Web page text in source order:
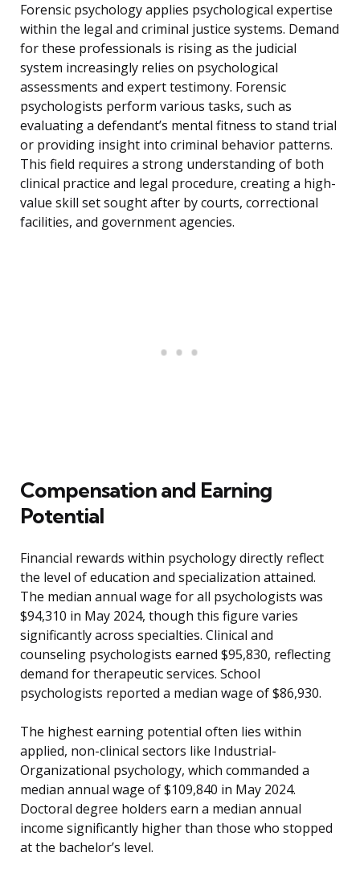
Forensic psychology applies psychological expertise
within the legal and criminal justice systems. Demand
for these professionals is rising as the judicial
system increasingly relies on psychological
assessments and expert testimony. Forensic
psychologists perform various tasks, such as
evaluating a defendant’s mental fitness to stand trial
or providing insight into criminal behavior patterns.
This field requires a strong understanding of both
clinical practice and legal procedure, creating a high-
value skill set sought after by courts, correctional
facilities, and government agencies.
Compensation and Earning
Potential
Financial rewards within psychology directly reflect
the level of education and specialization attained.
The median annual wage for all psychologists was
$94,310 in May 2024, though this figure varies
significantly across specialties. Clinical and
counseling psychologists earned $95,830, reflecting
demand for therapeutic services. School
psychologists reported a median wage of $86,930.
The highest earning potential often lies within
applied, non-clinical sectors like Industrial-
Organizational psychology, which commanded a
median annual wage of $109,840 in May 2024.
Doctoral degree holders earn a median annual
income significantly higher than those who stopped
at the bachelor’s level.